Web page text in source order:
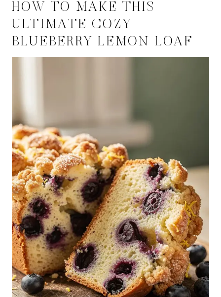
HOW TO MAKE THIS
ULTIMATE COZY
BLUEBERRY LEMON LOAF